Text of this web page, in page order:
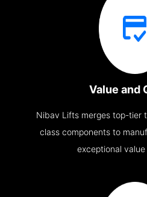
Value and
Nibav Lifts merges top-tier
class components to
exceptional